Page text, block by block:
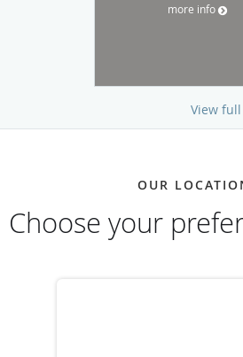
more info
View
OUR
Choose your